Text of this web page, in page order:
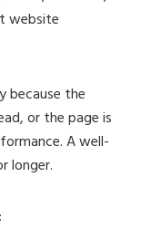
website
because the
or the page is
A well-
longer.